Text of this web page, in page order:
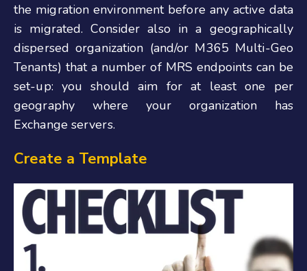
the migration environment before any active data
is migrated. Consider also in a geographically
dispersed organization (and/or M365 Multi-Geo
Tenants) that a number of MRS endpoints can be
set-up: you should aim for at least one per
geography where your organization has
Exchange servers.
Create a Template